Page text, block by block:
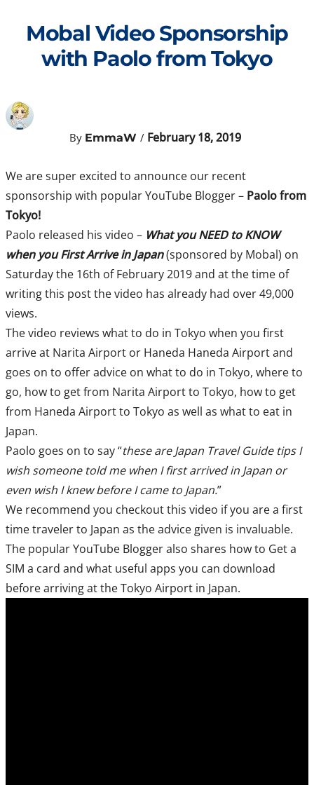
contentMobal Video Sponsorship
with Paolo from Tokyo
By EmmaW / February 18, 2019
We are super excited to announce our recent
sponsorship with popular YouTube Blogger – Paolo from
Tokyo!
Paolo released his video – What you NEED to KNOW
when you First Arrive in Japan(sponsored by Mobal) on
Saturday the 16th of February 2019 and at the time of
writing this post the video has already had over 49,000
views.
The video reviews what to do in Tokyo when you first
arrive at Narita Airport or Haneda Haneda Airport and
goes on to offer advice on what to do in Tokyo, where to
go, how to get from Narita Airport to Tokyo, how to get
from Haneda Airport to Tokyo as well as what to eat in
Japan.
Paolo goes on to say “these are Japan Travel Guide tips I
wish someone told me when I first arrived in Japan or
even wish I knew before I came to Japan.”
We recommend you checkout this video if you are a first
time traveler to Japan as the advice given is invaluable.
The popular YouTube Blogger also shares how to Get a
SIM a card and what useful apps you can download
before arriving at the Tokyo Airport in Japan.